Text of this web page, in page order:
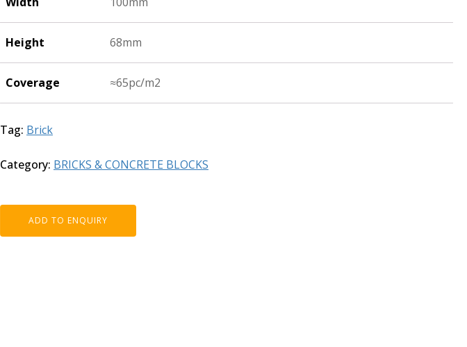
Height 68mm
Coverage ≈65pc/m2
Tag: Brick
Category: BRICKS & CONCRETE BLOCKS
ADD TO ENQUIRY